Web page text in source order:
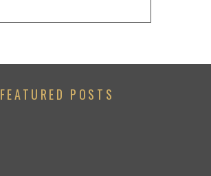
FEATURED POSTS